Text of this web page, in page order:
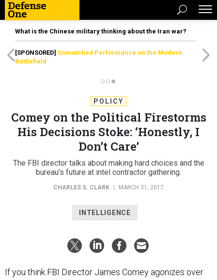
What is the Chinese military thinking about the Iran war?
[SPONSORED] Unmatched Performance on the Modern
Battlefield
POLICY
Comey on the Political Firestorms
His Decisions Stoke: ‘Honestly, I
Don’t Care’
The FBI director talks about making hard choices and the
bureau’s future at intel contractor gathering.
CHARLES S. CLARK MARCH 31, 2017
INTELLIGENCE
If you think FBI Director James Comey agonizes over